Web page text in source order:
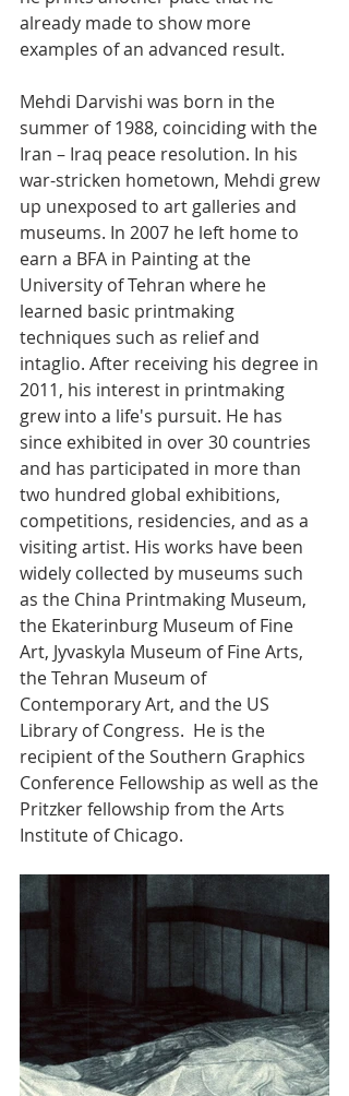
already made to show more
examples of an advanced result.
Mehdi Darvishi was born in the
summer of 1988, coinciding with the
Iran – Iraq peace resolution. In his
war-stricken hometown, Mehdi grew
up unexposed to art galleries and
museums. In 2007 he left home to
earn a BFA in Painting at the
University of Tehran where he
learned basic printmaking
techniques such as relief and
intaglio. After receiving his degree in
2011, his interest in printmaking
grew into a life's pursuit. He has
since exhibited in over 30 countries
and has participated in more than
two hundred global exhibitions,
competitions, residencies, and as a
visiting artist. His works have been
widely collected by museums such
as the China Printmaking Museum,
the Ekaterinburg Museum of Fine
Art, Jyvaskyla Museum of Fine Arts,
the Tehran Museum of
Contemporary Art, and the US
Library of Congress.  He is the
recipient of the Southern Graphics
Conference Fellowship as well as the
Pritzker fellowship from the Arts
Institute of Chicago.